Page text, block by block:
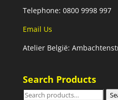
Telephone: 0800 9998 997
Email Us
Atelier België:
Search Products
Search